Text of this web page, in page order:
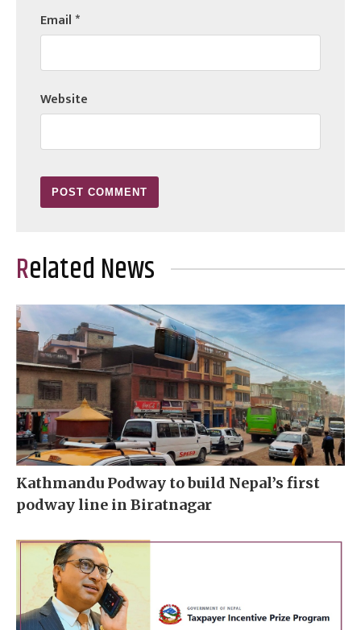
Email*
Website
Related News
Kathmandu Podway to build Nepal’s first
podway line in Biratnagar